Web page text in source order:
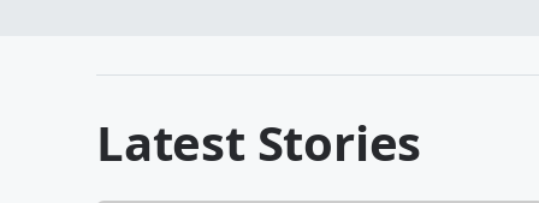
Latest Stories